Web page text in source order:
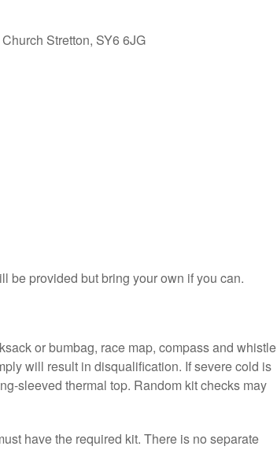
Stretton, SY6 6JG
be provided but bring your own if you can.
or bumbag, race map, compass and whistle
will result in disqualification. If severe cold is
sleeved thermal top. Random kit checks may
have the required kit. There is no separate